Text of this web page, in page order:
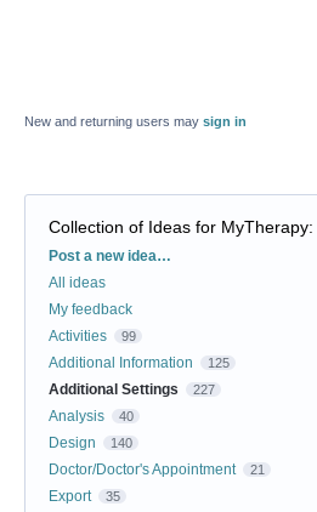
New and returning users may sign in
Collection of Ideas for MyTherapy:
Categories
Post a new idea…
All ideas
My feedback
Activities
99
Additional Information 125
Additional Settings 227
Analysis 40
Design 140
Doctor/Doctor's Appointment 21
Export 35